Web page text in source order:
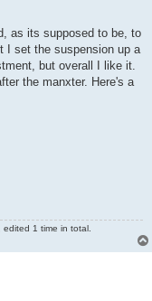
as its supposed to be, to
I set the suspension up a
but overall I like it.
the manxter. Here's a
1 time in total.